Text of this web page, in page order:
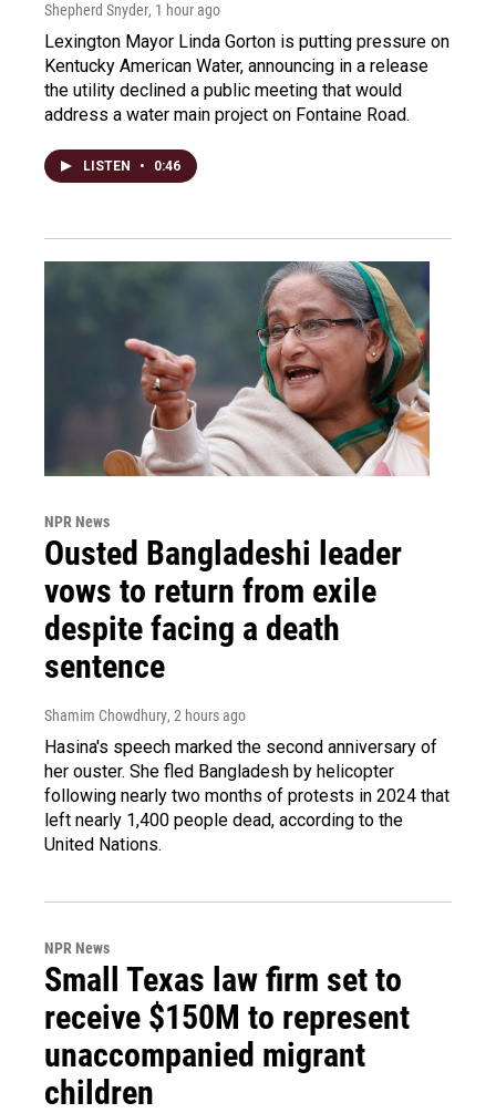
Shepherd Snyder, 1 hour ago
Lexington Mayor Linda Gorton is putting pressure on
Kentucky American Water, announcing in a release
the utility declined a public meeting that would
address a water main project on Fontaine Road.
LISTEN • 0:46
NPR News
Ousted Bangladeshi leader
vows to return from exile
despite facing a death
sentence
Shamim Chowdhury, 2 hours ago
Hasina's speech marked the second anniversary of
her ouster. She fled Bangladesh by helicopter
following nearly two months of protests in 2024 that
left nearly 1,400 people dead, according to the
United Nations.
NPR News
Small Texas law firm set to
receive $150M to represent
unaccompanied migrant
children